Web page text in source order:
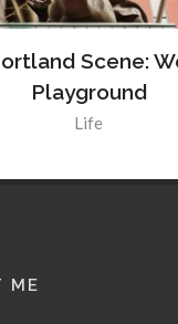
Scene:
Playground
Life
ME